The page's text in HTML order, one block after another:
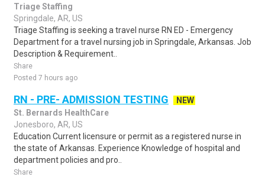
Triage Staffing
Springdale, AR, US
Triage Staffing is seeking a travel nurse RN ED - Emergency
Department for a travel nursing job in Springdale, Arkansas. Job
Description & Requirement..
Share
Posted 7 hours ago
RN - PRE- ADMISSION TESTING
NEW
St. Bernards HealthCare
Jonesboro, AR, US
Education Current licensure or permit as a registered nurse in
the state of Arkansas. Experience Knowledge of hospital and
department policies and pro..
Share